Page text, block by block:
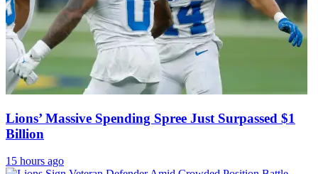
Lions’ Massive Spending Spree Just Surpassed $1
Billion
15 hours ago